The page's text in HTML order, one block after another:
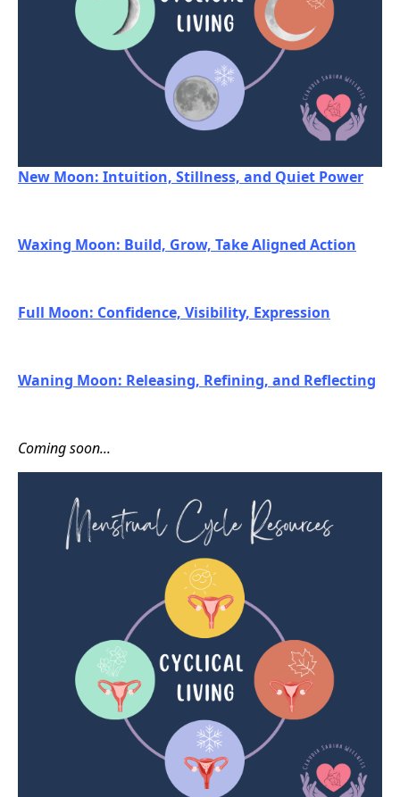
New Moon: Intuition, Stillness, and Quiet Power
Waxing Moon: Build, Grow, Take Aligned Action
Full Moon: Confidence, Visibility, Expression
Waning Moon: Releasing, Refining, and Reflecting
Coming soon...